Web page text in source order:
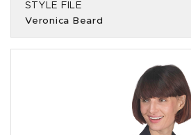
STYLE FILE
Veronica Beard